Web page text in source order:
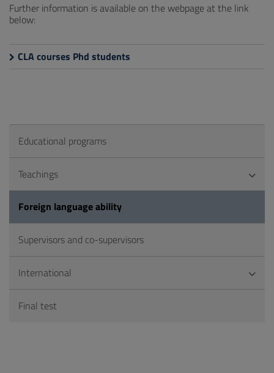
Further information is available on the webpage at the link
below:
CLA courses Phd students
Educational programs
Teachings
Foreign language ability
Supervisors and co-supervisors
International
Final test